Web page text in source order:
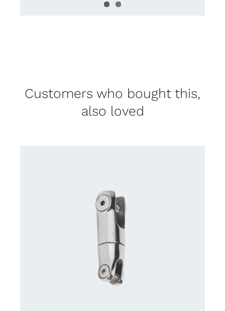
Customers who bought this,
also loved